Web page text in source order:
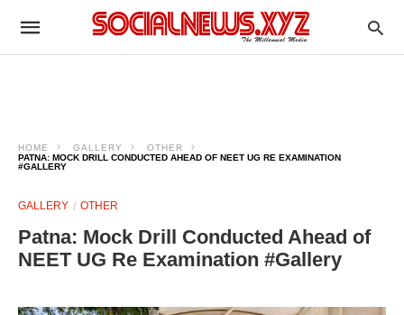
HOME GALLERY
OTHER
PATNA: MOCK DRILL CONDUCTED AHEAD OF NEET UG RE EXAMINATION
#GALLERY
GALLERY OTHER
Patna: Mock Drill Conducted Ahead of
NEET UG Re Examination #Gallery